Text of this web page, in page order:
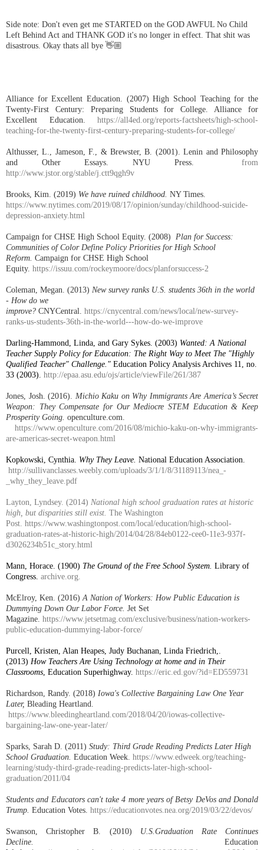
Side note: Don't even get me STARTED on the GOD AWFUL No Child
Left Behind Act and THANK GOD it's no longer in effect. That shit was
disastrous. Okay thats all bye 👋🏼
Alliance for Excellent Education. (2007) High School Teaching for the
Twenty-First Century: Preparing Students for College. Alliance for
Excellent Education. https://all4ed.org/reports-factsheets/high-school-
teaching-for-the-twenty-first-century-preparing-students-for-college/
Althusser, L., Jameson, F., & Brewster, B. (2001). Lenin and Philosophy
and Other Essays. NYU Press. from
http://www.jstor.org/stable/j.ctt9qgh9v
Brooks, Kim. (2019) We have ruined childhood. NY Times.
https://www.nytimes.com/2019/08/17/opinion/sunday/childhood-suicide-
depression-anxiety.html
Campaign for CHSE High School Equity. (2008) Plan for Success:
Communities of Color Define Policy Priorities for High School
Reform. Campaign for CHSE High School
Equity. https://issuu.com/rockeymoore/docs/planforsuccess-2
Coleman, Megan. (2013) New survey ranks U.S. students 36th in the world
- How do we
improve? CNYCentral. https://cnycentral.com/news/local/new-survey-
ranks-us-students-36th-in-the-world---how-do-we-improve
Darling-Hammond, Linda, and Gary Sykes. (2003) Wanted: A National
Teacher Supply Policy for Education: The Right Way to Meet The "Highly
Qualified Teacher" Challenge." Education Policy Analysis Archives 11, no.
33 (2003). http://epaa.asu.edu/ojs/article/viewFile/261/387
Jones, Josh. (2016). Michio Kaku on Why Immigrants Are America’s Secret
Weapon: They Compensate for Our Mediocre STEM Education & Keep
Prosperity Going. openculture.com.
https://www.openculture.com/2016/08/michio-kaku-on-why-immigrants-
are-americas-secret-weapon.html
Kopkowski, Cynthia. Why They Leave. National Education Association.
http://sullivanclasses.weebly.com/uploads/3/1/1/8/31189113/nea_-
_why_they_leave.pdf
Layton, Lyndsey. (2014) National high school graduation rates at historic
high, but disparities still exist. The Washington
Post. https://www.washingtonpost.com/local/education/high-school-
graduation-rates-at-historic-high/2014/04/28/84eb0122-cee0-11e3-937f-
d3026234b51c_story.html
Mann, Horace. (1900) The Ground of the Free School System. Library of
Congress. archive.org.
McElroy, Ken. (2016)A Nation of Workers: How Public Education is
Dummying Down Our Labor Force. Jet Set
Magazine. https://www.jetsetmag.com/exclusive/business/nation-workers-
public-education-dummying-labor-force/
Purcell, Kristen, Alan Heapes, Judy Buchanan, Linda Friedrich,.
(2013) How Teachers Are Using Technology at home and in Their
Classrooms, Education Superhighway. https://eric.ed.gov/?id=ED559731
Richardson, Randy. (2018) Iowa's Collective Bargaining Law One Year
Later, Bleading Heartland.
https://www.bleedingheartland.com/2018/04/20/iowas-collective-
bargaining-law-one-year-later/
Sparks, Sarah D. (2011) Study: Third Grade Reading Predicts Later High
School Graduation. Education Week. https://www.edweek.org/teaching-
learning/study-third-grade-reading-predicts-later-high-school-
graduation/2011/04
Students and Educators can't take 4 more years of Betsy DeVos and Donald
Trump. Education Votes. https://educationvotes.nea.org/2019/03/22/devos/
Swanson, Christopher B. (2010) U.S.Graduation Rate Continues
Decline.
Education